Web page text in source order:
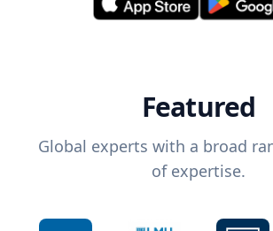
Featured
Global experts with a broad
of expertise.